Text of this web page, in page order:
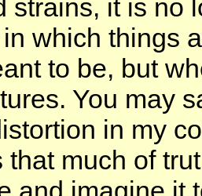
strains, it is no
which things
to be, but
You may
in my
that much of